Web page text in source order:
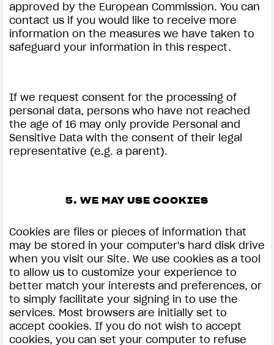
approved by the European Commission. You can
contact us if you would like to receive more
information on the measures we have taken to
safeguard your information in this respect.
If we request consent for the processing of
personal data, persons who have not reached
the age of 16 may only provide Personal and
Sensitive Data with the consent of their legal
representative (e.g. a parent).
5. WE MAY USE COOKIES
Cookies are files or pieces of information that
may be stored in your computer's hard disk drive
when you visit our Site. We use cookies as a tool
to allow us to customize your experience to
better match your interests and preferences, or
to simply facilitate your signing in to use the
services. Most browsers are initially set to
accept cookies. If you do not wish to accept
cookies, you can set your computer to refuse